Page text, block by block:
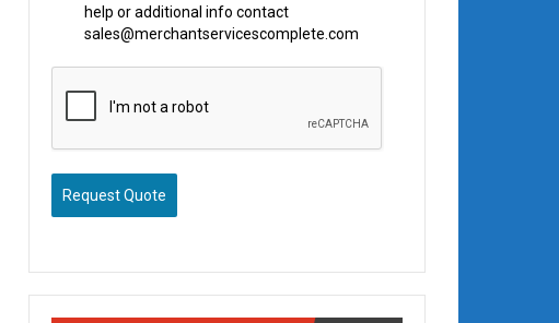
help or additional info contact
sales@merchantservicescomplete.com
Request Quote